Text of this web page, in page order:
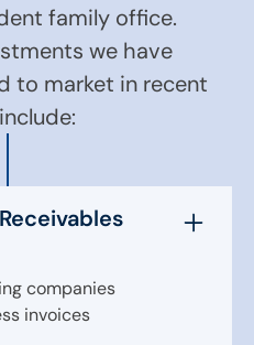
family office.
we have
to market in recent
companies
invoices